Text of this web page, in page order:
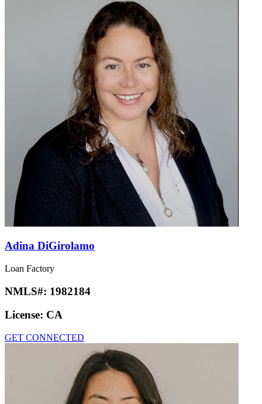
Adina DiGirolamo
Loan Factory
NMLS#: 1982184
License: CA
GET CONNECTED